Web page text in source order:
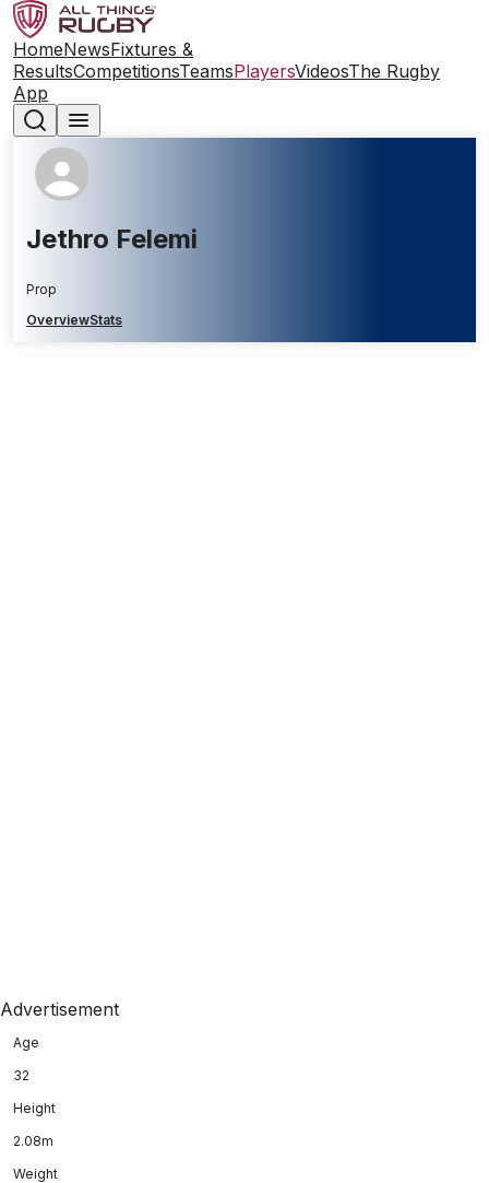
HomeNewsFixtures &
ResultsCompetitionsTeamsPlayersVideosThe Rugby
App
Jethro Felemi
Prop
OverviewStats
Advertisement
Age
32
Height
2.08m
Weight